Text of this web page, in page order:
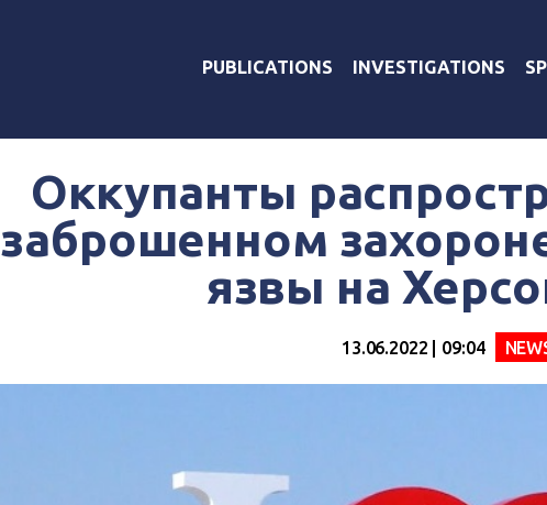
PUBLICATIONS INVESTIGATIONS
Оккупанты
заброшенном
язвы на
13.06.2022 | 09:04